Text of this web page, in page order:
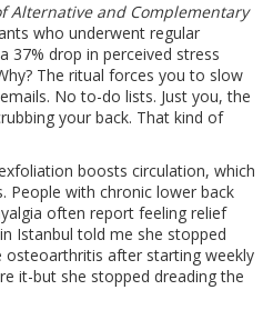
Alternative and Complementary
who underwent regular
37% drop in perceived stress
The ritual forces you to slow
No to-do lists. Just you, the
your back. That kind of
boosts circulation, which
People with chronic lower back
often report feeling relief
Istanbul told me she stopped
osteoarthritis after starting weekly
it-but she stopped dreading the